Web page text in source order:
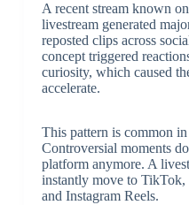
A recent stream known
livestream generated
reposted clips across
concept triggered
curiosity, which caused
accelerate.
This pattern is common
Controversial moments
platform anymore. A
instantly move to
and Instagram Reels.